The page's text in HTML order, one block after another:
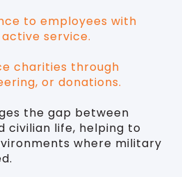
to employees with
service.
charities through
or donations.
the gap between
civilian life, helping to
where military